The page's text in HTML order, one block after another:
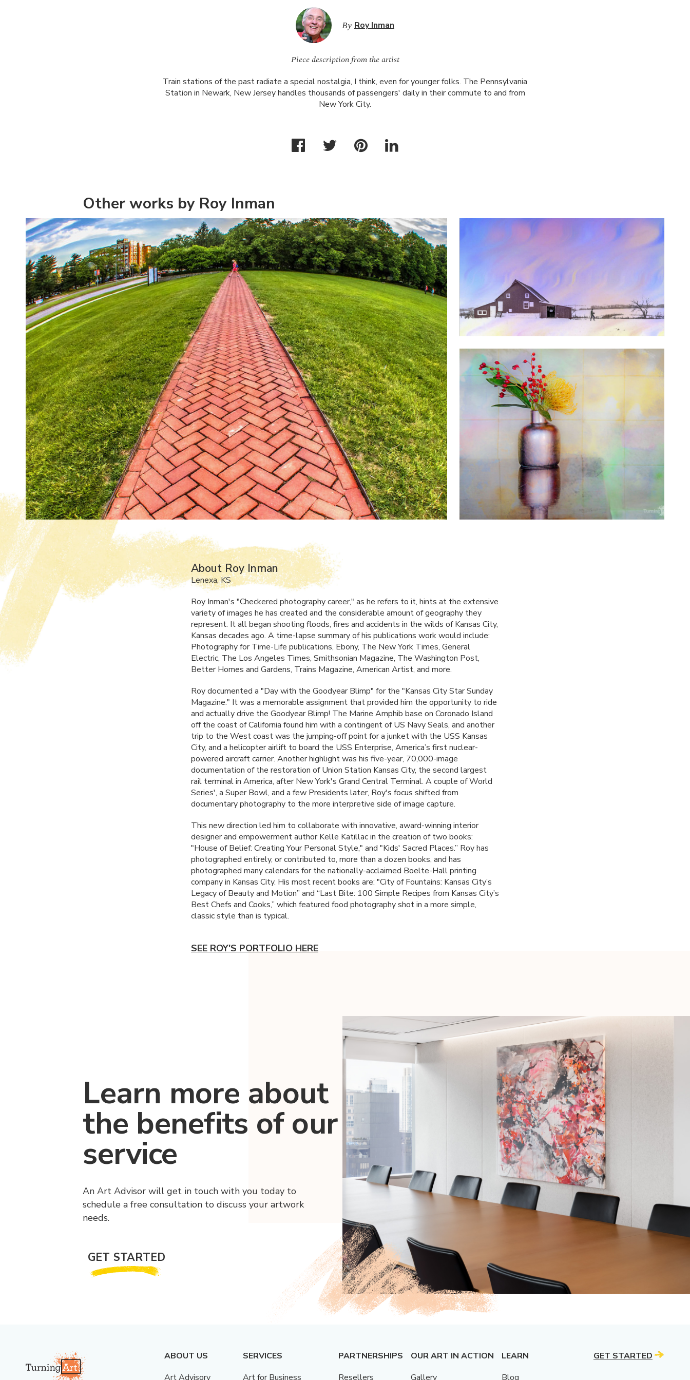
By Roy Inman
Piece description from the artist
Train stations of the past radiate a special nostalgia, I think, even for younger folks. The Pennsylvania
Station in Newark, New Jersey handles thousands of passengers' daily in their commute to and from
New York City.
Other works by Roy Inman
About Roy Inman
Lenexa, KS
Roy Inman's "Checkered photography career," as he refers to it, hints at the extensive
variety of images he has created and the considerable amount of geography they
represent. It all began shooting floods, fires and accidents in the wilds of Kansas City,
Kansas decades ago. A time-lapse summary of his publications work would include:
Photography for Time-Life publications, Ebony, The New York Times, General
Electric, The Los Angeles Times, Smithsonian Magazine, The Washington Post,
Better Homes and Gardens, Trains Magazine, American Artist, and more.
Roy documented a "Day with the Goodyear Blimp" for the "Kansas City Star Sunday
Magazine." It was a memorable assignment that provided him the opportunity to ride
and actually drive the Goodyear Blimp! The Marine Amphib base on Coronado Island
off the coast of California found him with a contingent of US Navy Seals, and another
trip to the West coast was the jumping-off point for a junket with the USS Kansas
City, and a helicopter airlift to board the USS Enterprise, America’s first nuclear-
powered aircraft carrier. Another highlight was his five-year, 70,000-image
documentation of the restoration of Union Station Kansas City, the second largest
rail terminal in America, after New York's Grand Central Terminal. A couple of World
Series', a Super Bowl, and a few Presidents later, Roy's focus shifted from
documentary photography to the more interpretive side of image capture.
This new direction led him to collaborate with innovative, award-winning interior
designer and empowerment author Kelle Katillac in the creation of two books:
"House of Belief: Creating Your Personal Style," and "Kids' Sacred Places.” Roy has
photographed entirely, or contributed to, more than a dozen books, and has
photographed many calendars for the nationally-acclaimed Boelte-Hall printing
company in Kansas City. His most recent books are: "City of Fountains: Kansas City’s
Legacy of Beauty and Motion” and “Last Bite: 100 Simple Recipes from Kansas City’s
Best Chefs and Cooks,” which featured food photography shot in a more simple,
classic style than is typical.
SEE ROY'S PORTFOLIO HERE
Learn more about
the benefits of our
service
An Art Advisor will get in touch with you today to
schedule a free consultation to discuss your artwork
needs.
GET STARTED
ABOUT US
Art Advisory
SERVICES
Art for Business
PARTNERSHIPS
Resellers
OUR ART IN ACTION
Gallery
LEARN
Blog
GET STARTED